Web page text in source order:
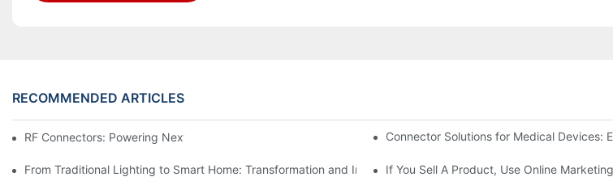
RECOMMENDED ARTICLES
RF Connectors: Powering Next-Gen Wireless Solutions Connector Solutions for Medical Devices:
From Traditional Lighting to Smart Home: Transformation and Innovation in Connector Technology
If You Sell A Product, Use Online